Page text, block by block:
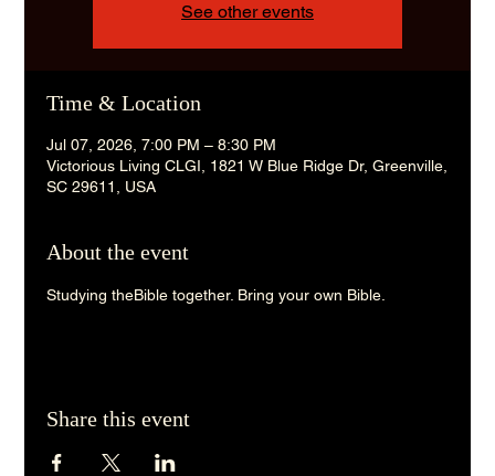
See other events
Time & Location
Jul 07, 2026, 7:00 PM – 8:30 PM
Victorious Living CLGI, 1821 W Blue Ridge Dr, Greenville,
SC 29611, USA
About the event
Studying theBible together. Bring your own Bible.
Share this event